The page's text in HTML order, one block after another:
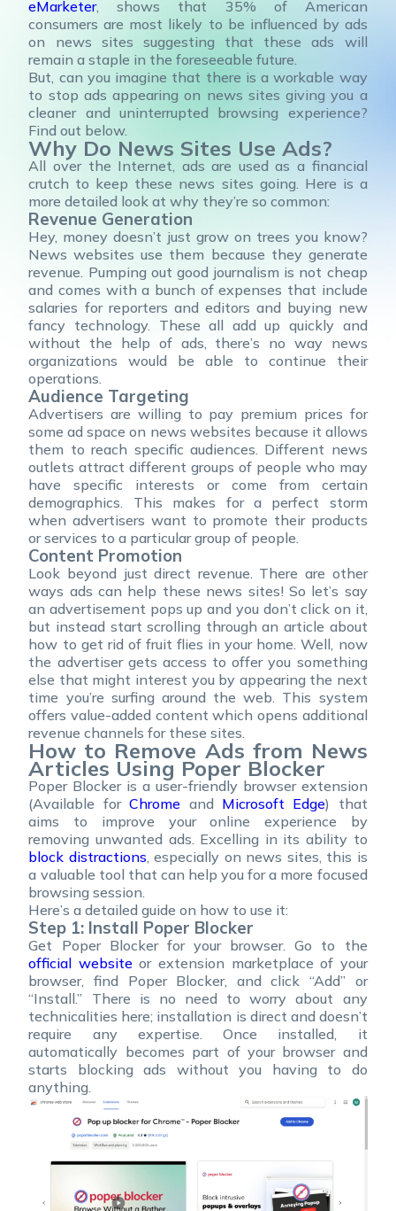
eMarketer, shows that 35% of American
consumers are most likely to be influenced by ads
on news sites suggesting that these ads will
remain a staple in the foreseeable future.
But, can you imagine that there is a workable way
to stop ads appearing on news sites giving you a
cleaner and uninterrupted browsing experience?
Find out below.
Why Do News Sites Use Ads?
All over the Internet, ads are used as a financial
crutch to keep these news sites going. Here is a
more detailed look at why they’re so common:
Revenue Generation
Hey, money doesn’t just grow on trees you know?
News websites use them because they generate
revenue. Pumping out good journalism is not cheap
and comes with a bunch of expenses that include
salaries for reporters and editors and buying new
fancy technology. These all add up quickly and
without the help of ads, there’s no way news
organizations would be able to continue their
operations.
Audience Targeting
Advertisers are willing to pay premium prices for
some ad space on news websites because it allows
them to reach specific audiences. Different news
outlets attract different groups of people who may
have specific interests or come from certain
demographics. This makes for a perfect storm
when advertisers want to promote their products
or services to a particular group of people.
Content Promotion
Look beyond just direct revenue. There are other
ways ads can help these news sites! So let’s say
an advertisement pops up and you don’t click on it,
but instead start scrolling through an article about
how to get rid of fruit flies in your home. Well, now
the advertiser gets access to offer you something
else that might interest you by appearing the next
time you’re surfing around the web. This system
offers value-added content which opens additional
revenue channels for these sites.
How to Remove Ads from News
Articles Using Poper Blocker
Poper Blocker is a user-friendly browser extension
(Available forChrome and Microsoft Edge) that
aims to improve your online experience by
removing unwanted ads. Excelling in its ability to
block distractions , especially on news sites, this is
a valuable tool that can help you for a more focused
browsing session.
Here’s a detailed guide on how to use it:
Step 1: Install Poper Blocker
Get Poper Blocker for your browser. Go to the
official websiteor extension marketplace of your
browser, find Poper Blocker, and click “Add” or
“Install.” There is no need to worry about any
technicalities here; installation is direct and doesn’t
require any expertise. Once installed, it
automatically becomes part of your browser and
starts blocking ads without you having to do
anything.